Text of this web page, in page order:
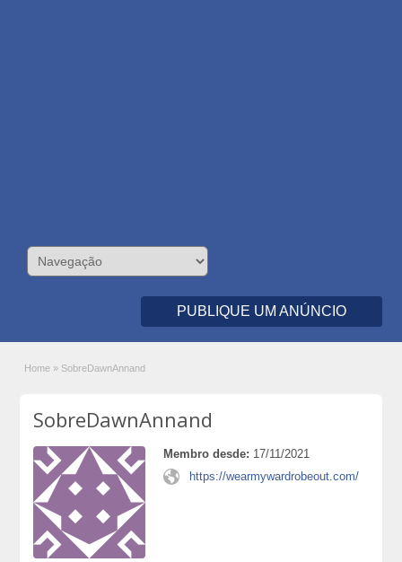
PUBLIQUE UM ANÚNCIO
Home » SobreDawnAnnand
SobreDawnAnnand
Membro desde: 17/11/2021
https://wearmywardrobeout.com/